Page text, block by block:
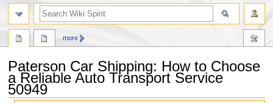
Paterson Car Shipping: How to Choose
a Reliable Auto Transport Service
50949
more
search